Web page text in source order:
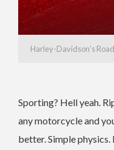
Harley-Davidson’s
Sporting? Hell yeah.
any motorcycle and
better. Simple physics.